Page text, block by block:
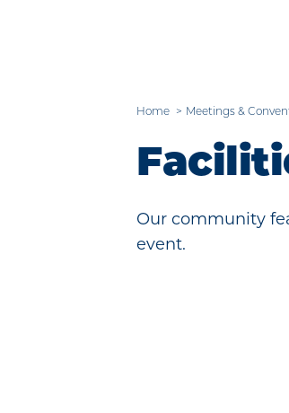
Home Meetings &
Our community
event.